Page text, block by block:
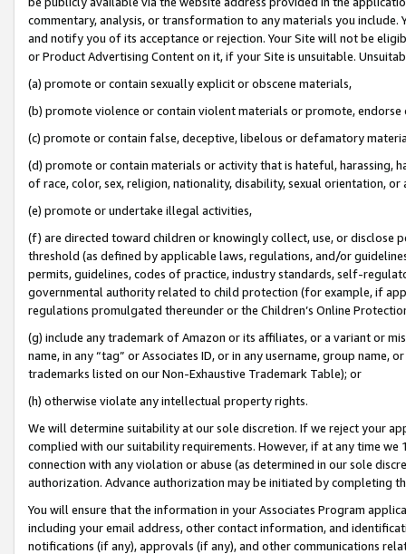
commentary, analysis, or transformation to any materials you
and notify you of its acceptance or rejection. Your Site will not be
or Product Advertising Content on it, if your Site is unsuitable.
(a) promote or contain sexually explicit or obscene materials,
(b) promote violence or contain violent materials or promote,
(c) promote or contain false, deceptive, libelous or defamatory
(d) promote or contain materials or activity that is hateful, harassing,
of race, color, sex, religion, nationality, disability, sexual orientation, or
(e) promote or undertake illegal activities,
(f) are directed toward children or knowingly collect, use, or
threshold (as defined by applicable laws, regulations, and/or
permits, guidelines, codes of practice, industry standards, self-
governmental authority related to child protection (for example, if
regulations promulgated thereunder or the Children’s Online
(g) include any trademark of Amazon or its affiliates, or a variant or
name, in any “tag” or Associates ID, or in any username, group
trademarks listed on our Non-Exhaustive Trademark Table); or
(h) otherwise violate any intellectual property rights.
We will determine suitability at our sole discretion. If we reject your
complied with our suitability requirements. However, if at any time
connection with any violation or abuse (as determined in our sole
authorization. Advance authorization may be initiated by completing
You will ensure that the information in your Associates Program
including your email address, other contact information, and
notifications (if any), approvals (if any), and other communications